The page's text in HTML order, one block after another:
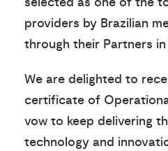
providers by Brazilian
through their Partners
We are delighted to
certificate of
vow to keep delivering
technology and